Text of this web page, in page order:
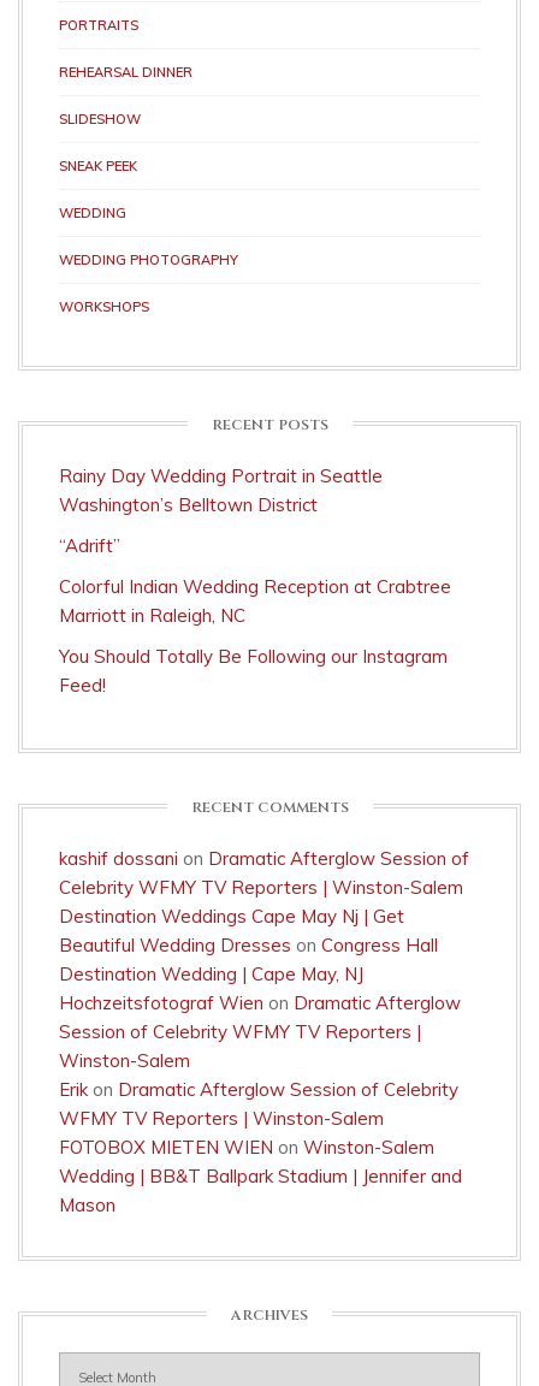
PORTRAITS
REHEARSAL DINNER
SLIDESHOW
SNEAK PEEK
WEDDING
WEDDING PHOTOGRAPHY
WORKSHOPS
RECENT POSTS
Rainy Day Wedding Portrait in Seattle
Washington’s Belltown District
“Adrift”
Colorful Indian Wedding Reception at Crabtree
Marriott in Raleigh, NC
You Should Totally Be Following our Instagram
Feed!
RECENT COMMENTS
kashif dossani on Dramatic Afterglow Session of
Celebrity WFMY TV Reporters | Winston-Salem
Destination Weddings Cape May Nj | Get
Beautiful Wedding Dresses on Congress Hall
Destination Wedding | Cape May, NJ
Hochzeitsfotograf Wien on Dramatic Afterglow
Session of Celebrity WFMY TV Reporters |
Winston-Salem
Erikon Dramatic Afterglow Session of Celebrity
WFMY TV Reporters | Winston-Salem
FOTOBOX MIETEN WIEN on Winston-Salem
Wedding | BB&T Ballpark Stadium | Jennifer and
Mason
ARCHIVES